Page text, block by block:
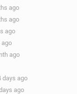
ago
ago
ago
ago
ago
days ago
ago